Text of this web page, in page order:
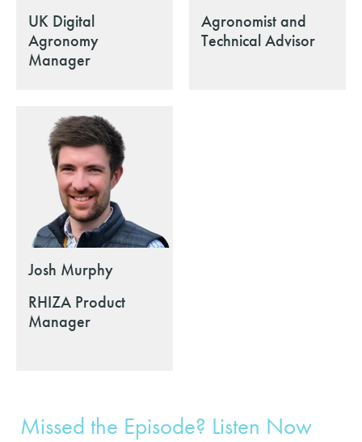
UK Digital
Agronomy
Manager
Agronomist and
Technical Advisor
Josh Murphy
RHIZA Product
Manager
Missed the Episode? Listen Now